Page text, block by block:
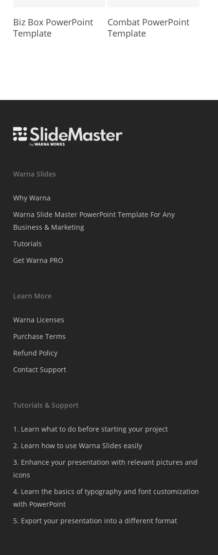
Biz Box PowerPoint
Template
Combat PowerPoint
Template
Warna Slides
Why Warna
Warna Slide Master PowerPoint Template For Any
Business & Marketing
Tutorials
Get Warna PRO
Learn More
Warna Licenses
Purchase Terms
Refund Policy
Contact Support
Tutorials & Support
1. Learn what to do before starting your project
2. Learn how to use Warna Slides easily
3. Enhance your presentation with relevant pictures and
icons
4. Learn the basics of typography and font customization
with PowerPoint
5. Export your presentation into a different format